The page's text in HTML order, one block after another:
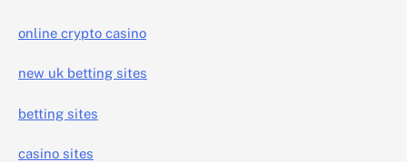
online crypto casino
new uk betting sites
betting sites
casino sites